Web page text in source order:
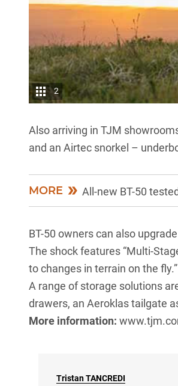
2
Also arriving in TJM
and an Airtec snorkel –
MORE All-new BT-50 tested
BT-50 owners can also
The shock features “Multi-
to changes in terrain on the fly.”
A range of storage solutions
drawers, an Aeroklas tailgate
More information:
TristanTANCREDI